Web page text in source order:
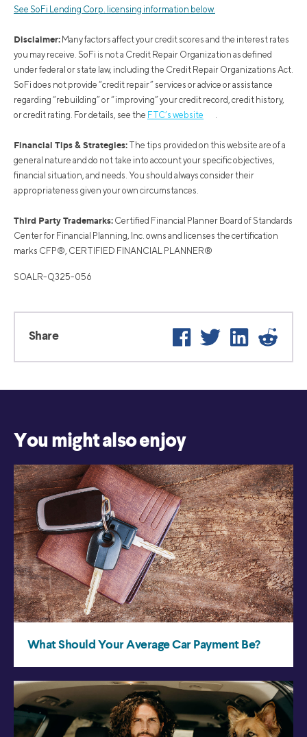
See SoFi Lending Corp. licensing information below.
Disclaimer: Many factors affect your credit scores and the interest rates
you may receive. SoFi is not a Credit Repair Organization as defined
under federal or state law, including the Credit Repair Organizations Act.
SoFi does not provide “credit repair” services or advice or assistance
regarding “rebuilding” or “improving” your credit record, credit history,
or credit rating. For details, see the FTC’s website
Financial Tips & Strategies: The tips provided on this website are of a
general nature and do not take into account your specific objectives,
financial situation, and needs. You should always consider their
appropriateness given your own circumstances.
Third Party Trademarks: Certified Financial Planner Board of Standards
Center for Financial Planning, Inc. owns and licenses the certification
marks CFP®, CERTIFIED FINANCIAL PLANNER®
SOALR-Q325-056
Share Facebook
Twitter LinkedIn